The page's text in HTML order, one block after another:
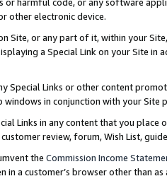
other electronic device.
Site, or any part of it, within your
a Special Link on your Site
Special Links or other content
in conjunction with your
Links in any content that you
review, forum, Wish List,
the Commission Income
in a customer’s browser other than